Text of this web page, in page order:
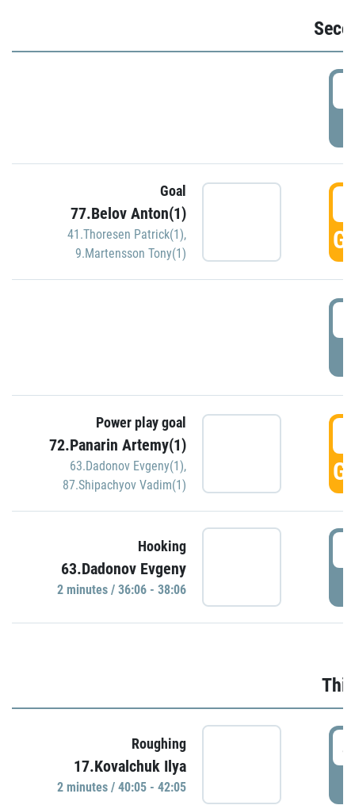
Goal
77.Belov Anton(1)
41.Thoresen Patrick(1),
9.Martensson Tony(1)
Power play goal
72.Panarin Artemy(1)
63.Dadonov Evgeny(1),
87.Shipachyov Vadim(1)
Hooking
63.Dadonov Evgeny
2 minutes / 36:06 - 38:06
Roughing
17.Kovalchuk Ilya
2 minutes / 40:05 - 42:05